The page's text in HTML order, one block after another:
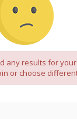
any results for
or choose